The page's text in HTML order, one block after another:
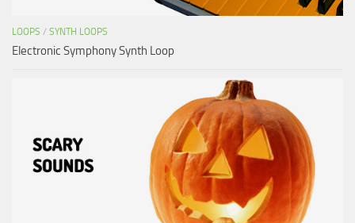
LOOPS / SYNTH LOOPS
Electronic Symphony Synth Loop